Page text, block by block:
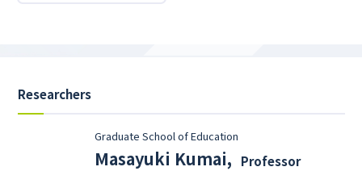
Researchers
Graduate School of Education
Masayuki Kumai,
Professor